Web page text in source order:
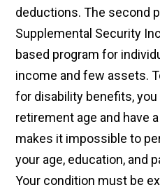
deductions. The second
Supplemental Security
based program for
income and few assets.
for disability benefits,
retirement age and have
makes it impossible to
your age, education, and
Your condition must be